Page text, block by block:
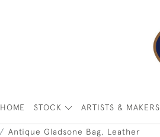
HOME STOCK ARTISTS & MAKERS
Antique Gladsone Bag, Leather